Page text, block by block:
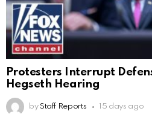
Protesters Interrupt
Hegseth Hearing
by Staff Reports 15 days ago